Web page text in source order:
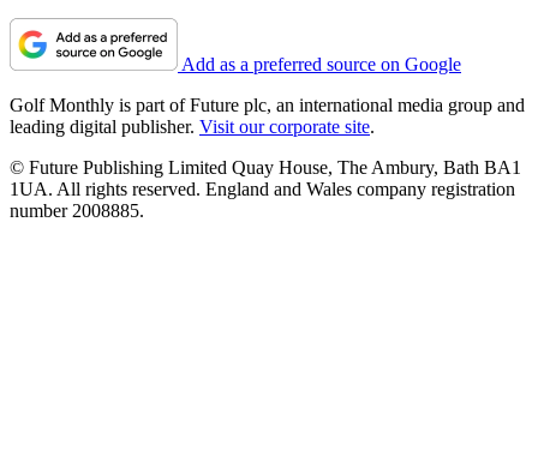
Add as a preferred source on Google
Golf Monthly is part of Future plc, an international media group and
leading digital publisher. Visit our corporate site.
© Future Publishing Limited Quay House, The Ambury, Bath BA1
1UA. All rights reserved. England and Wales company registration
number 2008885.